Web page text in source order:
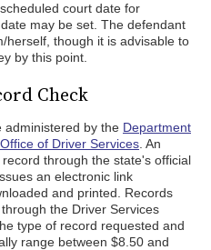
court date for
may be set. The defendant
herself, though it is advisable to
by this point.
Check
administered by the Department
of Driver Services . An
through the state's official
an electronic link
and printed. Records
the Driver Services
type of record requested and
range between $8.50 and